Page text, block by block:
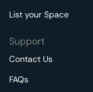
List your Space
Support
Contact Us
FAQs